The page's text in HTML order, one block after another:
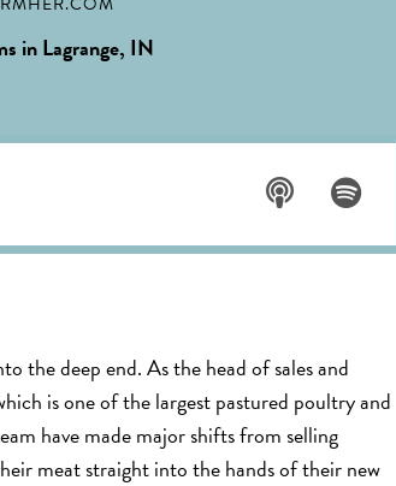
in Lagrange, IN
y
Podca
sts
the deep end. As the head of sales and
is one of the largest pastured poultry and
have made major shifts from selling
meat straight into the hands of their new